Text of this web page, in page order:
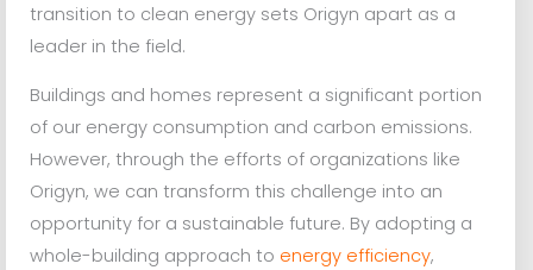
transition to clean energy sets Origyn apart as a
leader in the field.
Buildings and homes represent a significant portion
of our energy consumption and carbon emissions.
However, through the efforts of organizations like
Origyn, we can transform this challenge into an
opportunity for a sustainable future. By adopting a
whole-building approach to energy efficiency,